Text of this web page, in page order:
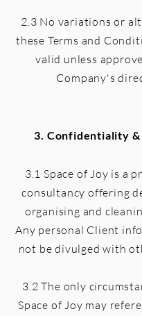
2.3 No variations or
these Terms and
valid unless
Company's
3. Confidentiality
3.1 Space of Joy is a
consultancy offering
organising and
Any personal Client
not be divulged with
3.2 The only
Space of Joy may